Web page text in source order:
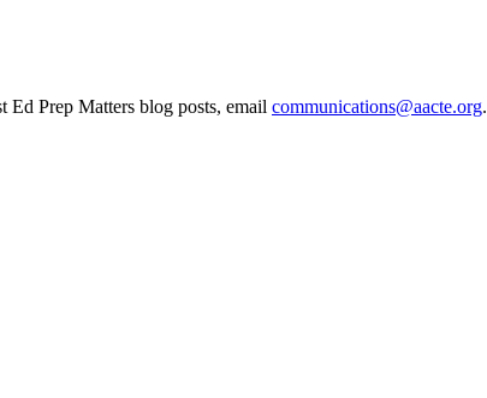
Ed Prep Matters blog posts, email communications@aacte.org.